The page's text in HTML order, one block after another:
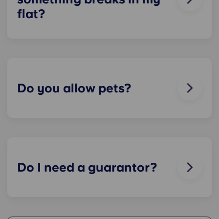
flat?
Do you allow pets?
Do I need a guarantor?
guarantor to ensure you are able to complete